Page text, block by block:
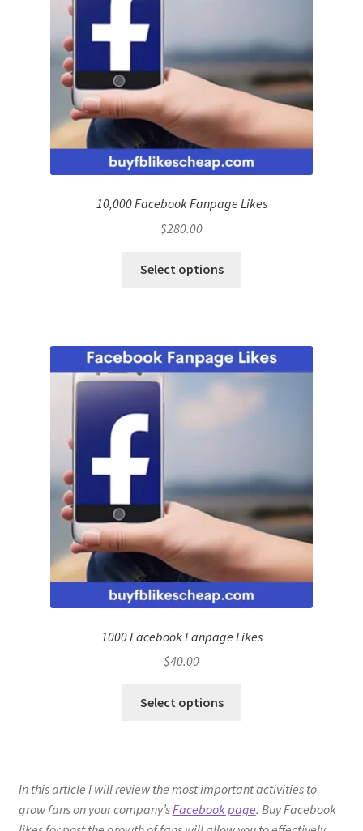
10,000 Facebook Fanpage Likes
$280.00
Select options
1000 Facebook Fanpage Likes
$40.00
Select options
In this article I will review the most important activities to
grow fans on your company’sFacebook page. Buy Facebook